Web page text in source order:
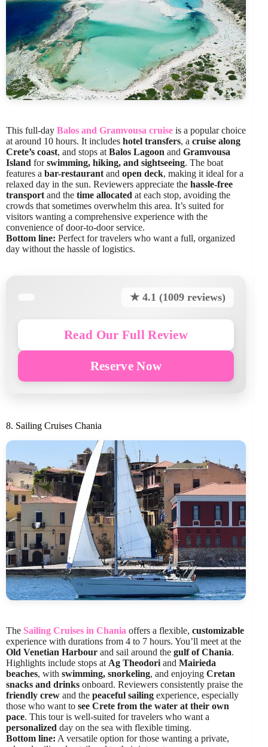
This full-day Balos and Gramvousa cruise is a popular choice
at around 10 hours. It includes hotel transfers, a cruise along
Crete’s coast, and stops at Balos Lagoon and Gramvousa
Island forswimming, hiking, and sightseeing. The boat
features a bar-restaurant and open deck, making it ideal for a
relaxed day in the sun. Reviewers appreciate the hassle-free
transport and the time allocated at each stop, avoiding the
crowds that sometimes overwhelm this area. It’s suited for
visitors wanting a comprehensive experience with the
convenience of door-to-door service.
Bottom line: Perfect for travelers who want a full, organized
day without the hassle of logistics.
★ 4.1 (1009 reviews)
Read Our Full Review
Reserve Now
8. Sailing Cruises Chania
The Sailing Cruises in Chania offers a flexible, customizable
experience with durations from 4 to 7 hours. You’ll meet at the
Old Venetian Harbour and sail around the gulf of Chania.
Highlights include stops at Ag Theodori and Mairieda
beaches, with swimming, snorkeling, and enjoying Cretan
snacks and drinks onboard. Reviewers consistently praise the
friendly crew and the peaceful sailing experience, especially
those who want to see Crete from the water at their own
pace. This tour is well-suited for travelers who want a
personalized day on the sea with flexible timing.
Bottom line: A versatile option for those wanting a private,